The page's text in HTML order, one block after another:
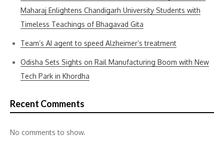
Maharaj Enlightens Chandigarh University Students with
Timeless Teachings of Bhagavad Gita
Team’s AI agent to speed Alzheimer’s treatment
Odisha Sets Sights on Rail Manufacturing Boom with New
Tech Park in Khordha
Recent Comments
No comments to show.